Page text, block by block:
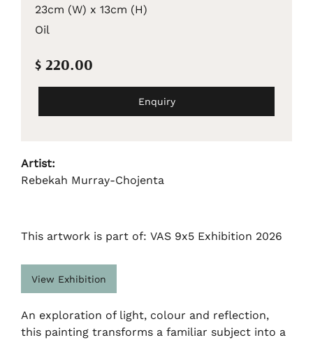
23cm (W) x 13cm (H)
Oil
$ 220.00
Enquiry
Artist:
Rebekah Murray-Chojenta
This artwork is part of: VAS 9x5 Exhibition 2026
View Exhibition
An exploration of light, colour and reflection,
this painting transforms a familiar subject into a